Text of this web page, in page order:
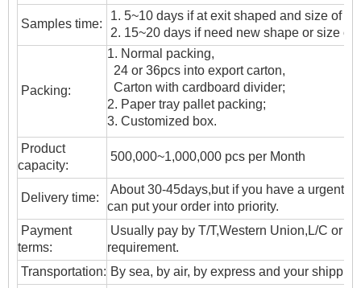
Samples time:
1. 5~10 days if at exit shaped and size of
2. 15~20 days if need new shape or size of
Packing:
1. Normal packing,
24 or 36pcs into export carton,
Carton with cardboard divider;
2. Paper tray pallet packing;
3. Customized box.
Product
capacity:
500,000~1,000,000 pcs per Month
Delivery time:
About 30-45days,but if you have a urgent
can put your order into priority.
Payment
terms:
Usually pay by T/T,Western Union,L/C or
requirement.
Transportation: By sea, by air, by express and your